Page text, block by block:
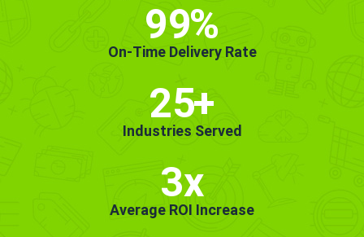
99%
On-Time Delivery Rate
25+
Industries Served
3x
Average ROI Increase